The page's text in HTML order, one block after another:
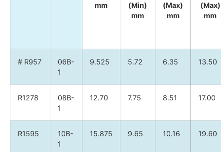
mm
(Min)
mm
(Max)
mm
(Max)
mm
# R957
06B-
1
9.525 5.72 6.35 13.50
R1278
08B-
1
12.70 7.75 8.51 17.00
R1595
10B-
1
15.875 9.65 10.16 19.60